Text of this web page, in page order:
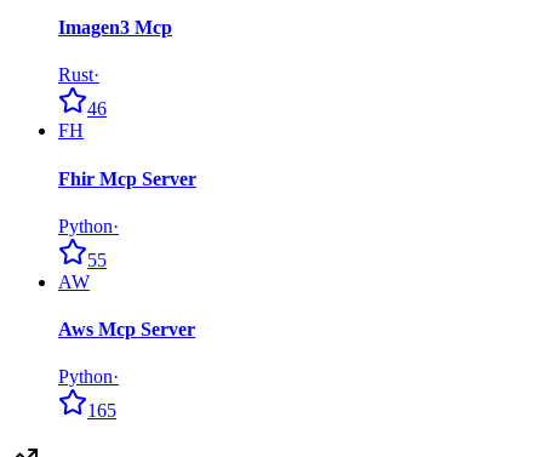
Imagen3 Mcp
Rust·
46
FH
Fhir Mcp Server
Python·
55
AW
Aws Mcp Server
Python·
165